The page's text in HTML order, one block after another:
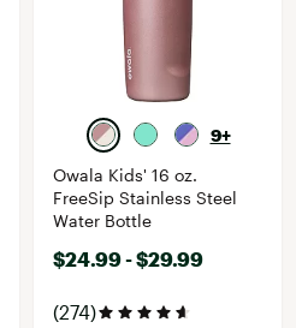
9+
Owala Kids' 16 oz.
FreeSip Stainless Steel
Water Bottle
$24.99 - $29.99
(274)